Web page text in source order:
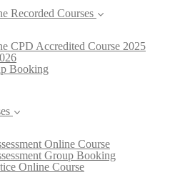
Recorded Courses
CPD Accredited Course 2025
Booking
Online Course
Group Booking
Online Course